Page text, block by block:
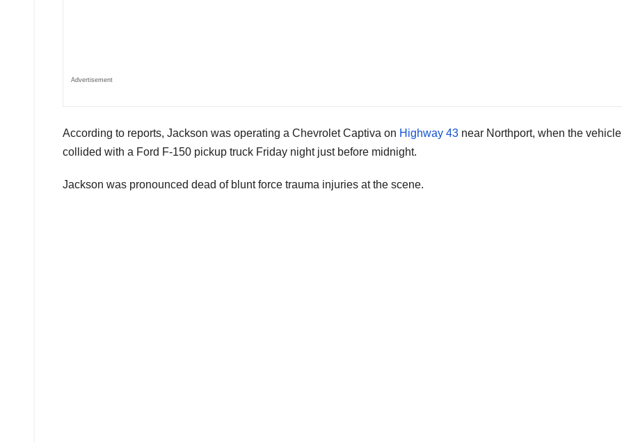
Advertisement
According to reports, Jackson was operating a Chevrolet Captiva on Highway 43 near Northport, when the vehicle
collided with a Ford F-150 pickup truck Friday night just before midnight.
Jackson was pronounced dead of blunt force trauma injuries at the scene.